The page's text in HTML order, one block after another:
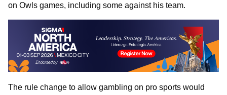
on Owls games, including some against his team.
The rule change to allow gambling on pro sports would